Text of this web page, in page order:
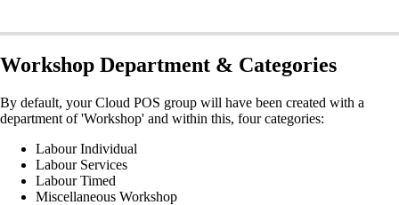
Workshop Department & Categories
By default, your Cloud POS group will have been created with a
department of 'Workshop' and within this, four categories:
Labour Individual
Labour Services
Labour Timed
Miscellaneous Workshop